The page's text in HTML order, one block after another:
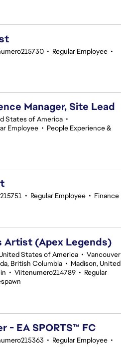
• Regular Employee •
Manager, Site Lead
States of America •
Employee • People Experience &
• Regular Employee • Finance
Artist (Apex Legends)
States of America • Vancouver
British Columbia • Madison, United
• Viitenumero214789 • Regular
- EA SPORTS™ FC
• Regular Employee •